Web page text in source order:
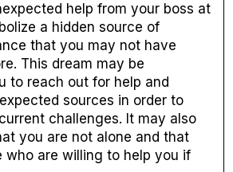
help from your boss at
a hidden source of
that you may not have
This dream may be
to reach out for help and
sources in order to
challenges. It may also
you are not alone and that
who are willing to help you if